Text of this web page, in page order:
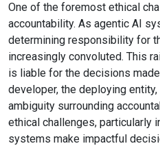
One of the foremost ethical
accountability. As agentic AI
determining responsibility for
increasingly convoluted. This
is liable for the decisions
developer, the deploying
ambiguity surrounding
ethical challenges, particularly
systems make impactful